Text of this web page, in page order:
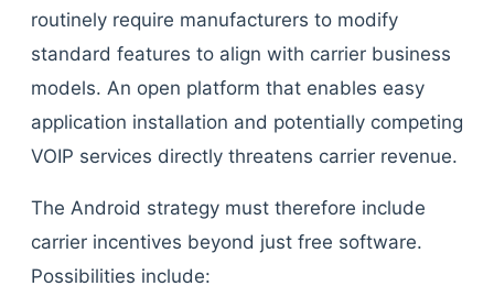
routinely require manufacturers to modify
standard features to align with carrier business
models. An open platform that enables easy
application installation and potentially competing
VOIP services directly threatens carrier revenue.
The Android strategy must therefore include
carrier incentives beyond just free software.
Possibilities include: